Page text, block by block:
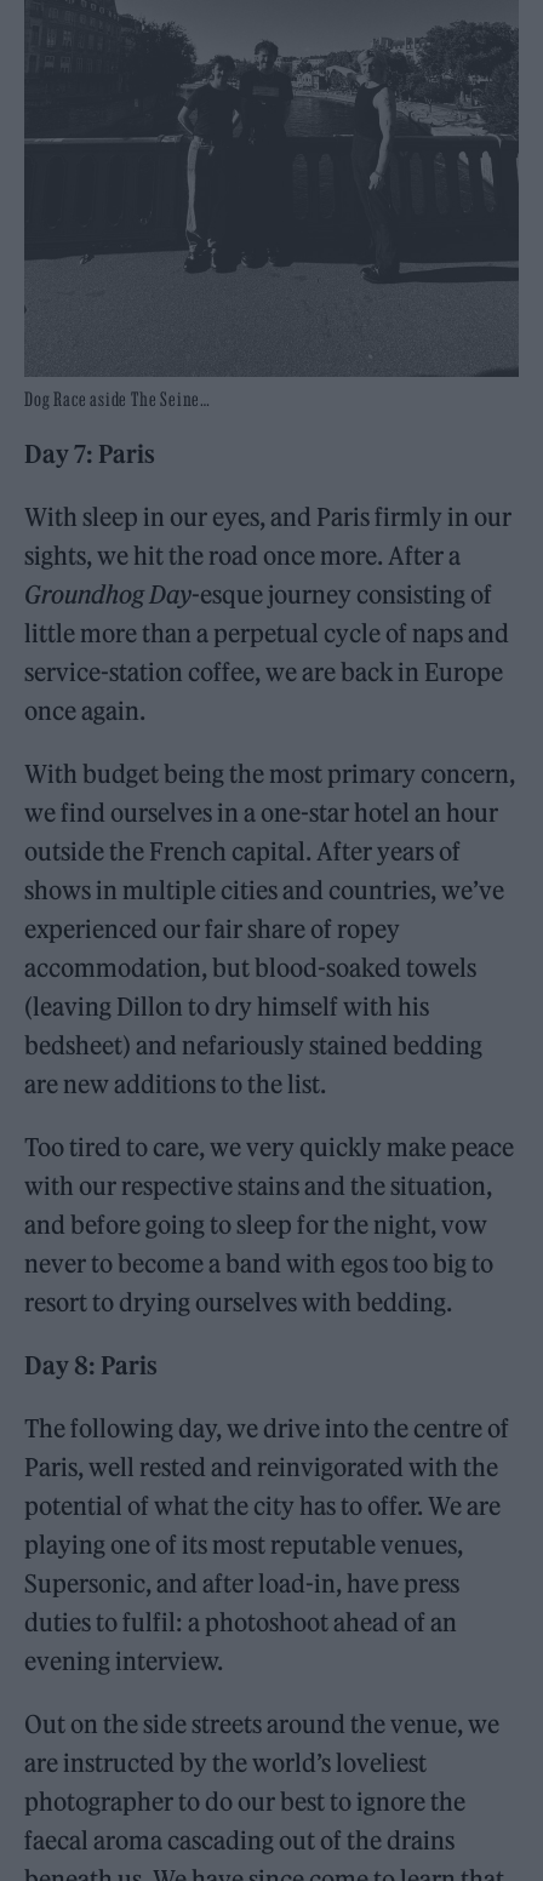
Dog Race aside The Seine…
Day 7: Paris
With sleep in our eyes, and Paris firmly in our
sights, we hit the road once more. After a
Groundhog Day-esque journey consisting of
little more than a perpetual cycle of naps and
service-station coffee, we are back in Europe
once again.
With budget being the most primary concern,
we find ourselves in a one-star hotel an hour
outside the French capital. After years of
shows in multiple cities and countries, we’ve
experienced our fair share of ropey
accommodation, but blood-soaked towels
(leaving Dillon to dry himself with his
bedsheet) and nefariously stained bedding
are new additions to the list.
Too tired to care, we very quickly make peace
with our respective stains and the situation,
and before going to sleep for the night, vow
never to become a band with egos too big to
resort to drying ourselves with bedding.
Day 8: Paris
The following day, we drive into the centre of
Paris, well rested and reinvigorated with the
potential of what the city has to offer. We are
playing one of its most reputable venues,
Supersonic, and after load-in, have press
duties to fulfil: a photoshoot ahead of an
evening interview.
Out on the side streets around the venue, we
are instructed by the world’s loveliest
photographer to do our best to ignore the
faecal aroma cascading out of the drains